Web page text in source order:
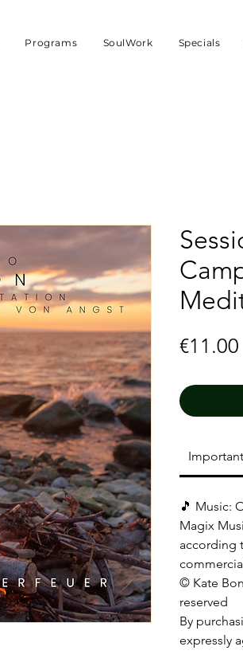
Programs SoulWork Specials
€11.00
🎵 Music:
Magix
according
© Kate
reserved
By
expressly